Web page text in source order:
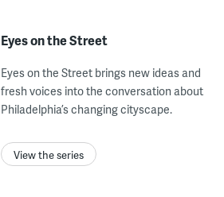
Eyes on the Street
Eyes on the Street brings new ideas and
fresh voices into the conversation about
Philadelphia’s changing cityscape.
View the series